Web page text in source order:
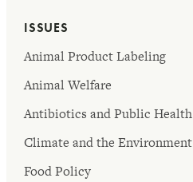
ISSUES
Animal Product Labeling
Animal Welfare
Antibiotics and Public Health
Climate and the Environment
Food Policy